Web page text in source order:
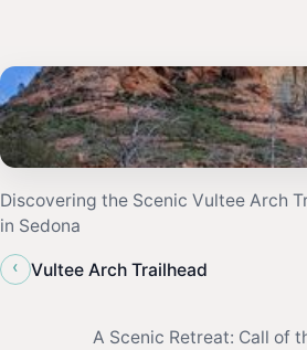
Discovering the Scenic Vultee Arch
in Sedona
‹
Vultee Arch Trailhead
A Scenic Retreat: Call of